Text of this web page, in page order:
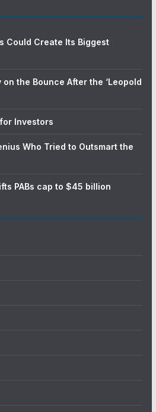
Could Create Its Biggest
the Bounce After the ‘Leopold
Investors
Who Tried to Outsmart the
PABs cap to $45 billion